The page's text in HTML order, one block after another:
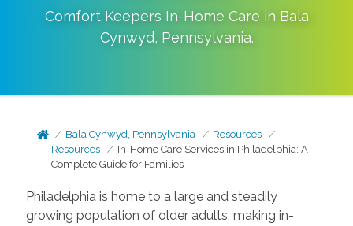
Comfort Keepers In-Home Care in Bala
Cynwyd, Pennsylvania.
Bala Cynwyd, Pennsylvania
Resources
Resources
In-Home Care Services in Philadelphia: A
Complete Guide for Families
Philadelphia is home to a large and steadily
growing population of older adults, making in-